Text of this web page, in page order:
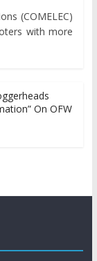
(COMELEC)
with more
On OFW